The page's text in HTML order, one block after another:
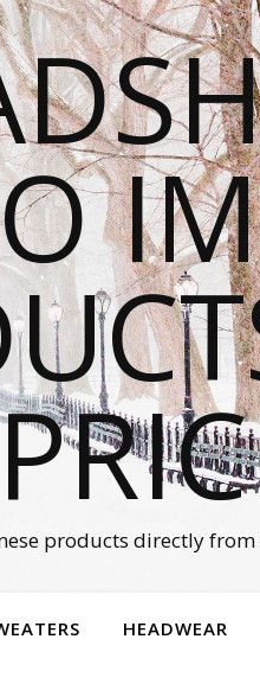
products directly
HEADWEAR